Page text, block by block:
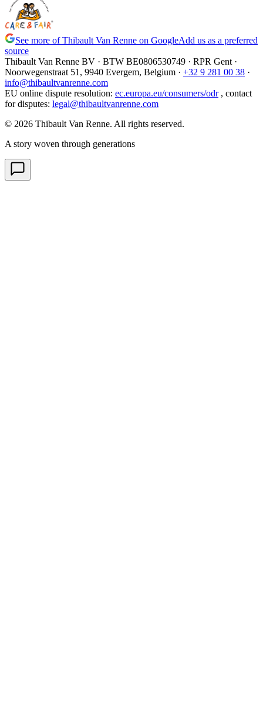
See more of Thibault Van Renne on GoogleAdd us as a preferred
source
Thibault Van Renne BV · BTW BE0806530749 · RPR Gent ·
Noorwegenstraat 51, 9940 Evergem, Belgium · +32 9 281 00 38 ·
info@thibaultvanrenne.com
EU online dispute resolution: ec.europa.eu/consumers/odr , contact
for disputes: legal@thibaultvanrenne.com
© 2026 Thibault Van Renne. All rights reserved.
A story woven through generations